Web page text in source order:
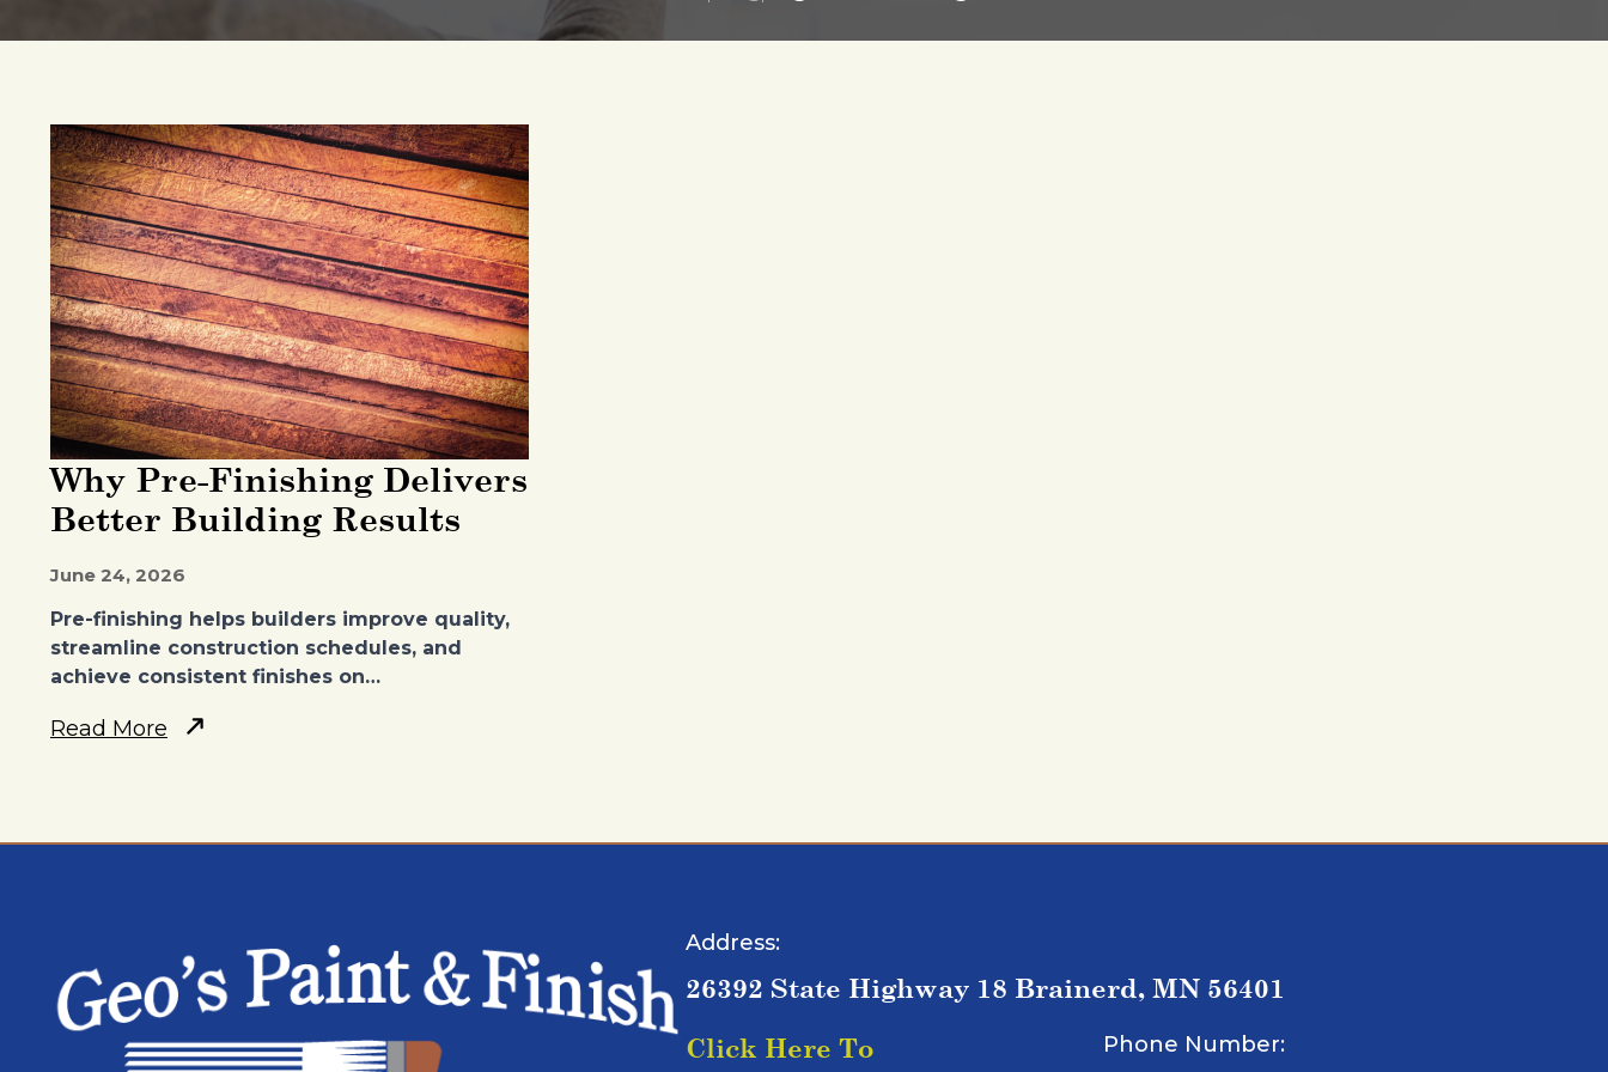
Why Pre-Finishing Delivers
Better Building Results
June 24, 2026
Pre-finishing helps builders improve quality,
streamline construction schedules, and
achieve consistent finishes on…
Read More
Address:
26392 State Highway 18 Brainerd, MN 56401
Click Here To
Phone Number: